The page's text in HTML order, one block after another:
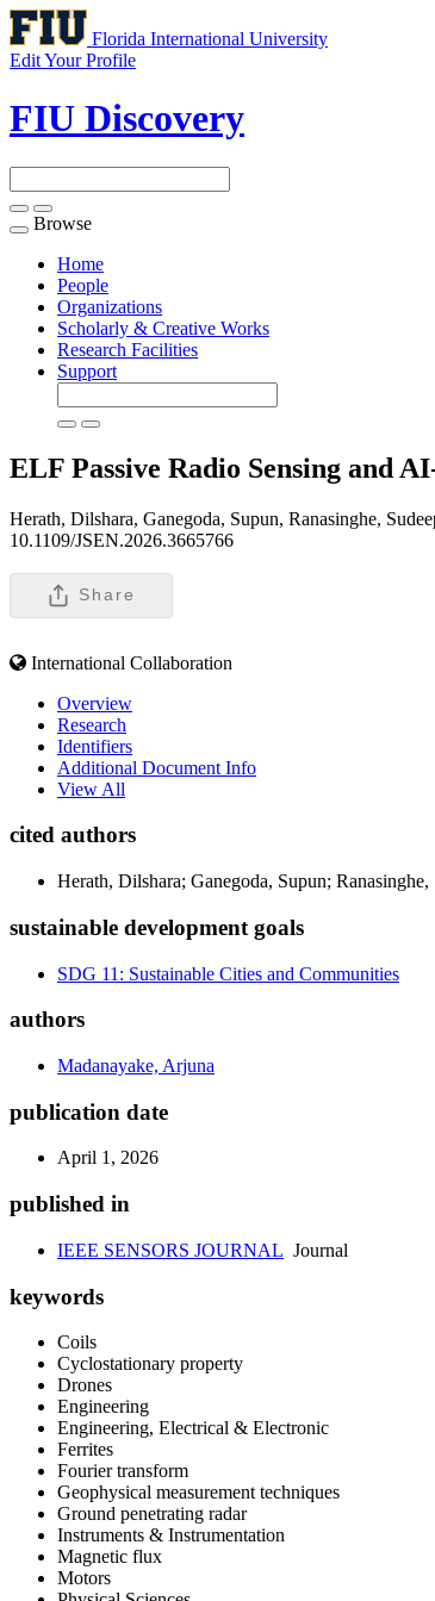
Florida International University
Edit Your Profile
FIU Discovery
Toggle
navigation
Browse
Home
People
Organizations
Scholarly & Creative Works
Research Facilities
Support
ELF Passive Radio Sensing and
Herath, Dilshara, Ganegoda, Supun, Ranasinghe,
10.1109/JSEN.2026.3665766
Share
International Collaboration
Overview
Research
Identifiers
Additional Document Info
View All
cited authors
Herath, Dilshara; Ganegoda, Supun;
sustainable development goals
SDG 11: Sustainable Cities and Communities
authors
Madanayake, Arjuna
publication date
April 1, 2026
published in
IEEE SENSORS JOURNAL Journal
keywords
Coils
Cyclostationary property
Drones
Engineering
Engineering, Electrical & Electronic
Ferrites
Fourier transform
Geophysical measurement techniques
Ground penetrating radar
Instruments & Instrumentation
Magnetic flux
Motors